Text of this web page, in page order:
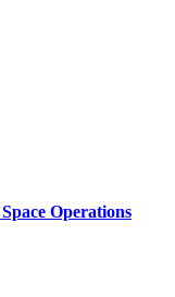
Operations